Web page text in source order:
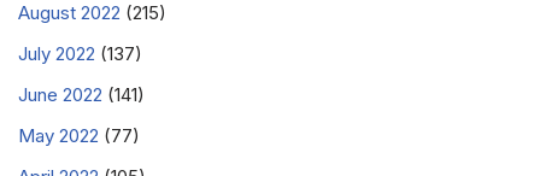
August 2022 (215)
July 2022 (137)
June 2022 (141)
May 2022 (77)